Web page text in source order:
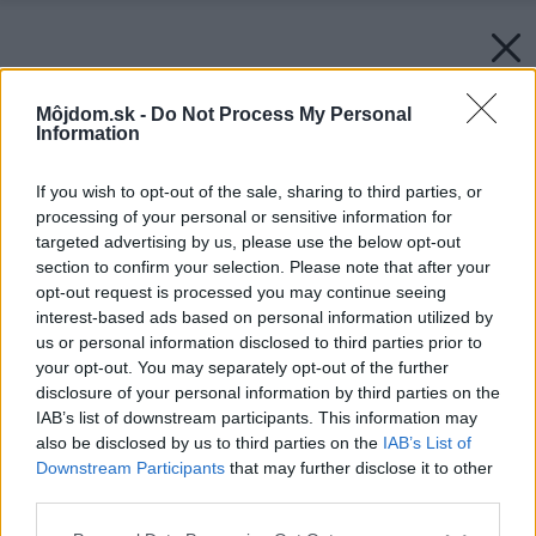
Môjdom.sk - Do Not Process My Personal
Information
If you wish to opt-out of the sale, sharing to third parties, or
processing of your personal or sensitive information for
targeted advertising by us, please use the below opt-out
section to confirm your selection. Please note that after your
opt-out request is processed you may continue seeing
interest-based ads based on personal information utilized by
us or personal information disclosed to third parties prior to
your opt-out. You may separately opt-out of the further
disclosure of your personal information by third parties on the
IAB’s list of downstream participants. This information may
also be disclosed by us to third parties on the IAB’s List of
Downstream Participants that may further disclose it to other